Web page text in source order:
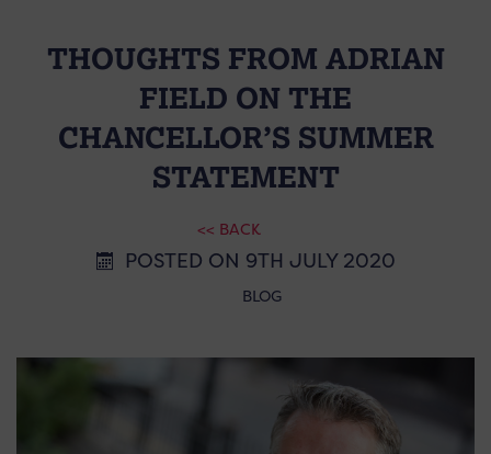
THOUGHTS FROM ADRIAN
FIELD ON THE
CHANCELLOR’S SUMMER
STATEMENT
<< BACK
POSTED ON 9TH JULY 2020
BLOG